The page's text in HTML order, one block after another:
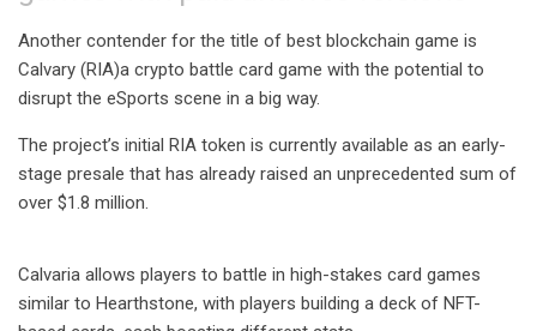
Another contender for the title of best blockchain game is
Calvary (RIA)a crypto battle card game with the potential to
disrupt the eSports scene in a big way.
The project’s initial RIA token is currently available as an early-
stage presale that has already raised an unprecedented sum of
over $1.8 million.
Calvaria allows players to battle in high-stakes card games
similar to Hearthstone, with players building a deck of NFT-